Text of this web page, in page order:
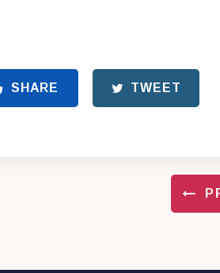
SHARE TWEET